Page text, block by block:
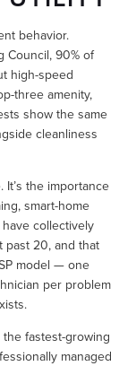
behavior.
Council, 90% of
high-speed
three amenity,
show the same
cleanliness
the importance
smart-home
collectively
past 20, and that
model — one
per problem
fastest-growing
managed